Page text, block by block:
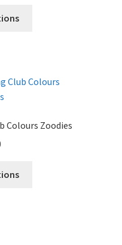
The
be
Colours Zoodies